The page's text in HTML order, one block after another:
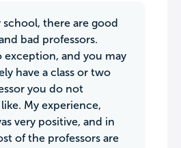
school, there are good
bad professors.
exception, and you may
have a class or two
you do not
My experience,
very positive, and in
of the professors are